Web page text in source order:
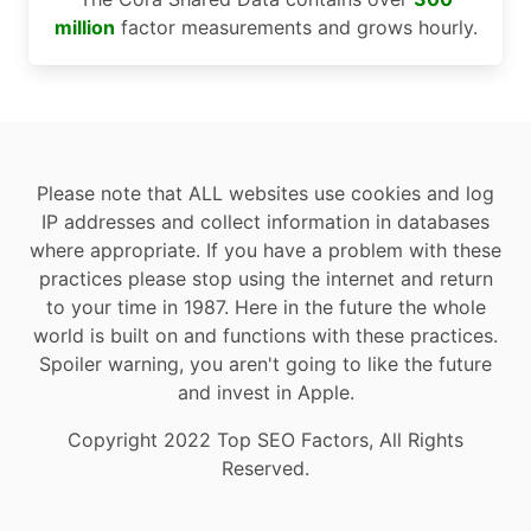
million factor measurements and grows hourly.
Please note that ALL websites use cookies and log
IP addresses and collect information in databases
where appropriate. If you have a problem with these
practices please stop using the internet and return
to your time in 1987. Here in the future the whole
world is built on and functions with these practices.
Spoiler warning, you aren't going to like the future
and invest in Apple.
Copyright 2022 Top SEO Factors, All Rights
Reserved.